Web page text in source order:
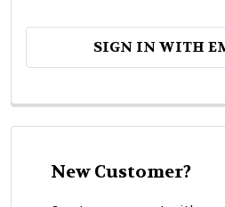
SIGN IN WITH
New Customer?